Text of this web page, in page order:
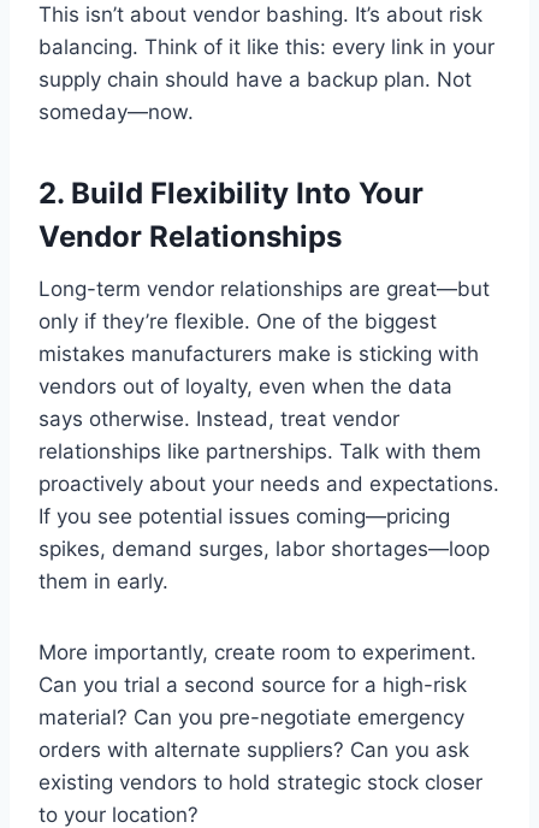
This isn’t about vendor bashing. It’s about risk
balancing. Think of it like this: every link in your
supply chain should have a backup plan. Not
someday—now.
2. Build Flexibility Into Your
Vendor Relationships
Long-term vendor relationships are great—but
only if they’re flexible. One of the biggest
mistakes manufacturers make is sticking with
vendors out of loyalty, even when the data
says otherwise. Instead, treat vendor
relationships like partnerships. Talk with them
proactively about your needs and expectations.
If you see potential issues coming—pricing
spikes, demand surges, labor shortages—loop
them in early.
More importantly, create room to experiment.
Can you trial a second source for a high-risk
material? Can you pre-negotiate emergency
orders with alternate suppliers? Can you ask
existing vendors to hold strategic stock closer
to your location?